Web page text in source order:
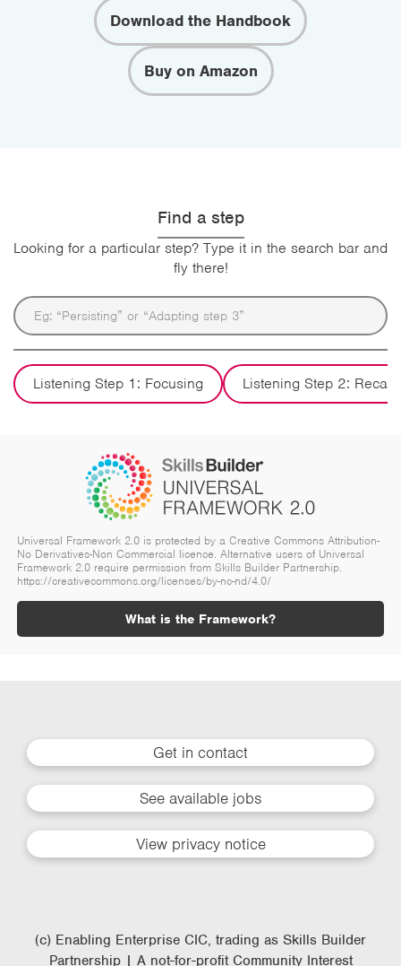
Download the Handbook
Buy on Amazon
Find a step
Looking for a particular step? Type it in the search bar and
fly there!
Listening Step 1: Focusing Listening Step 2:
Universal Framework 2.0 is protected by a Creative Commons Attribution-
No Derivatives-Non Commercial licence. Alternative users of Universal
Framework 2.0 require permission from Skills Builder Partnership.
https://creativecommons.org/licenses/by-nc-nd/4.0/
What is the Framework?
Get in contact
See available jobs
View privacy notice
(c) Enabling Enterprise CIC, trading as Skills Builder
Partnership | A not-for-profit Community Interest